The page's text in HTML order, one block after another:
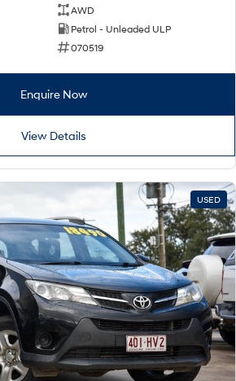
AWD
Petrol - Unleaded ULP
070519
Enquire Now
View Details
USED